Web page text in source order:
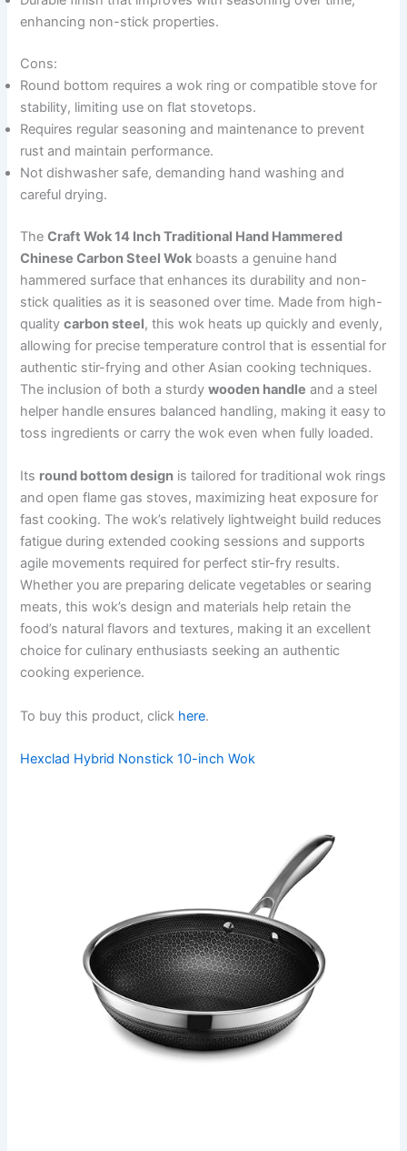
enhancing non-stick properties.
Cons:
Round bottom requires a wok ring or compatible stove for
stability, limiting use on flat stovetops.
Requires regular seasoning and maintenance to prevent
rust and maintain performance.
Not dishwasher safe, demanding hand washing and
careful drying.
TheCraft Wok 14 Inch Traditional Hand Hammered
Chinese Carbon Steel Wok boasts a genuine hand
hammered surface that enhances its durability and non-
stick qualities as it is seasoned over time. Made from high-
qualitycarbon steel, this wok heats up quickly and evenly,
allowing for precise temperature control that is essential for
authentic stir-frying and other Asian cooking techniques.
The inclusion of both a sturdywooden handle and a steel
helper handle ensures balanced handling, making it easy to
toss ingredients or carry the wok even when fully loaded.
Its round bottom design is tailored for traditional wok rings
and open flame gas stoves, maximizing heat exposure for
fast cooking. The wok’s relatively lightweight build reduces
fatigue during extended cooking sessions and supports
agile movements required for perfect stir-fry results.
Whether you are preparing delicate vegetables or searing
meats, this wok’s design and materials help retain the
food’s natural flavors and textures, making it an excellent
choice for culinary enthusiasts seeking an authentic
cooking experience.
To buy this product, click here.
Hexclad Hybrid Nonstick 10-inch Wok